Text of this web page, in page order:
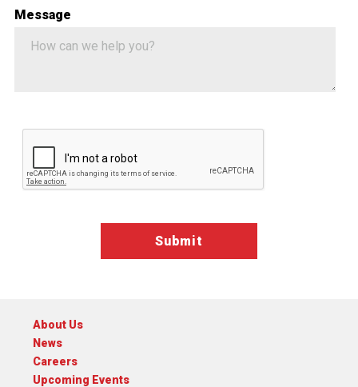
Message
Google ReCaptcha Validation
About Us
News
Careers
Upcoming Events